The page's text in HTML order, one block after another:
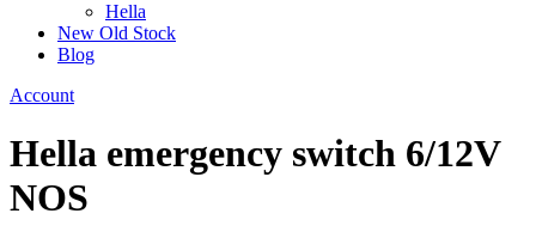
Hella
New Old Stock
Blog
Account
Hella emergency switch 6/12V
NOS